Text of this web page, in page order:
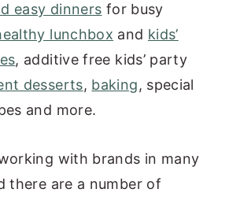
easy dinners for busy
lunchbox and kids’
, additive free kids’ party
desserts, baking, special
and more.
with brands in many
there are a number of